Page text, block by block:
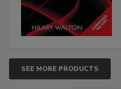
SEE MORE PRODUCTS